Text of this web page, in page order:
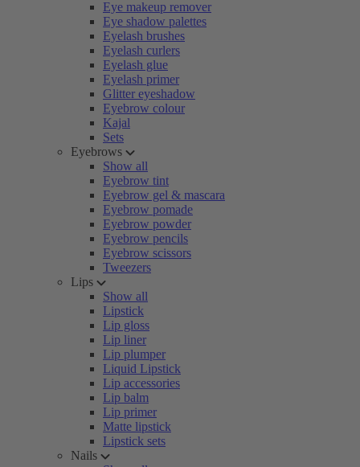
Eye makeup remover
Eye shadow palettes
Eyelash brushes
Eyelash curlers
Eyelash glue
Eyelash primer
Glitter eyeshadow
Eyebrow colour
Kajal
Sets
Eyebrows
Show all
Eyebrow tint
Eyebrow gel & mascara
Eyebrow pomade
Eyebrow powder
Eyebrow pencils
Eyebrow scissors
Tweezers
Lips
Show all
Lipstick
Lip gloss
Lip liner
Lip plumper
Liquid Lipstick
Lip accessories
Lip balm
Lip primer
Matte lipstick
Lipstick sets
Nails